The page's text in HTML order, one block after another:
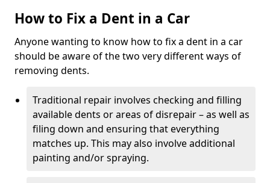
How to Fix a Dent in a Car
Anyone wanting to know how to fix a dent in a car
should be aware of the two very different ways of
removing dents.
Traditional repair involves checking and filling
available dents or areas of disrepair – as well as
filing down and ensuring that everything
matches up. This may also involve additional
painting and/or spraying.